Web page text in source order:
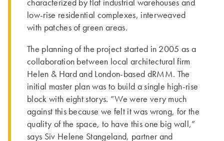
characterized by flat industrial warehouses and
low-rise residential complexes, interweaved
with patches of green areas.
­The planning of the project started in 2005 as a
collaboration between local architectural firm
Helen & Hard and London-based dRMM. ­The
initial master plan was to build a single high-rise
block with eight storys. “We were very much
against this because we felt it was wrong, for the
quality of the space, to have this one big wall,”
says Siv Helene Stangeland, partner and